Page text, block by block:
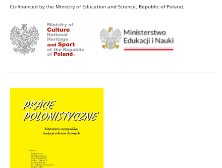
Co-financed by the Ministry of Education and Science, Republic of Poland.